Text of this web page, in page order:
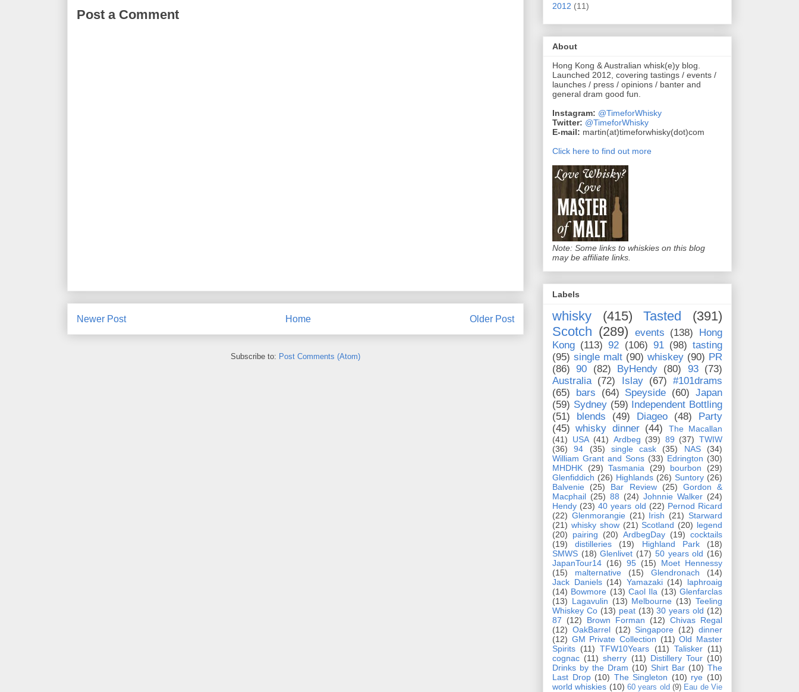
Post a Comment
Newer Post Older Post
Home
Subscribe to: Post Comments (Atom)
2012 (11)
About
Hong Kong & Australian whisk(e)y blog.
Launched 2012, covering tastings / events /
launches / press / opinions / banter and
general dram good fun.
Instagram: @TimeforWhisky
Twitter: @TimeforWhisky
E-mail: martin(at)timeforwhisky(dot)com
Click here to find out more
Note: Some links to whiskies on this blog
may be affiliate links.
Labels
whisky (415) Tasted
(391)
Scotch (289) events (138)
Hong
Kong (113) 92 (106) 91 (98) tasting
(95) single malt (90) whiskey (90) PR
(86) 90 (82) ByHendy (80) 93 (73)
Australia (72) Islay (67) #101drams
(65)
bars (64) Speyside (60) Japan
(59) Sydney (59) Independent Bottling
(51)
blends (49) Diageo (48)
Party
(45) whisky dinner (44)
The Macallan
(41)
USA (41) Ardbeg (39) 89 (37) TWIW
(36)
94 (35) single cask (35) NAS
(34)
William Grant and Sons (33) Edrington (30)
MHDHK
(29) Tasmania (29) bourbon
(29)
Glenfiddich (26) Highlands (26) Suntory (26)
Balvenie
(25) Bar Review (25)
Gordon &
Macphail (25) 88 (24) Johnnie Walker (24)
Hendy (23) 40 years old (22) Pernod Ricard
(22) Glenmorangie (21) Irish (21) Starward
(21) whisky show (21) Scotland (20) legend
(20)
pairing (20) ArdbegDay (19) cocktails
(19)
distilleries (19) Highland Park
(18)
SMWS (18) Glenlivet (17) 50 years old (16)
JapanTour14 (16) 95 (15)
Moet Hennessy
(15)
malternative (15) Glendronach
(14)
Jack Daniels (14) Yamazaki (14)
laphroaig
(14) Bowmore (13) Caol Ila (13) Glenfarclas
(13) Lagavulin (13) Melbourne (13) Teeling
Whiskey Co (13) peat (13) 30 years old (12)
87
(12) Brown Forman (12) Chivas Regal
(12) OakBarrel (12) Singapore (12) dinner
(12) GM Private Collection (11) Old Master
Spirits (11) TFW10Years (11) Talisker (11)
cognac (11) sherry (11) Distillery Tour (10)
Drinks by the Dram (10) Shirt Bar (10) The
Last Drop (10) The Singleton (10) rye (10)
world whiskies (10) 60 years old (9) Eau de Vie